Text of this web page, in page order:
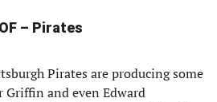
– Pirates
Pirates are producing some
and even Edward